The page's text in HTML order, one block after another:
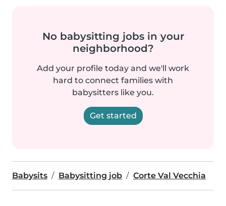
No babysitting jobs in your
neighborhood?
Add your profile today and we'll work
hard to connect families with
babysitters like you.
Get started
Babysits Babysitting job Corte Val Vecchia